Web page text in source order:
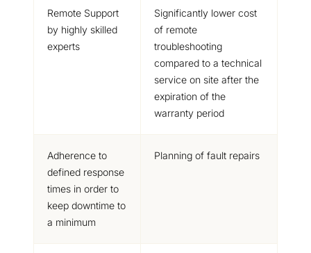
Remote Support
by highly skilled
experts
Significantly lower cost
of remote
troubleshooting
compared to a technical
service on site after the
expiration of the
warranty period
Adherence to
defined response
times in order to
keep downtime to
a minimum
Planning of fault repairs